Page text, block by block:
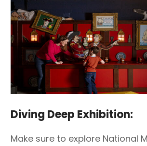
Diving Deep Exhibition:
Make sure to explore National